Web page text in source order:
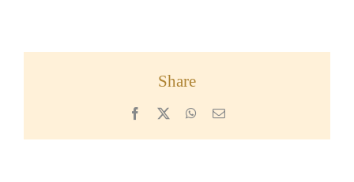
Share
Facebook WhatsApp
Email